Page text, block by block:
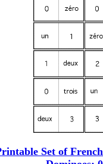
Set of